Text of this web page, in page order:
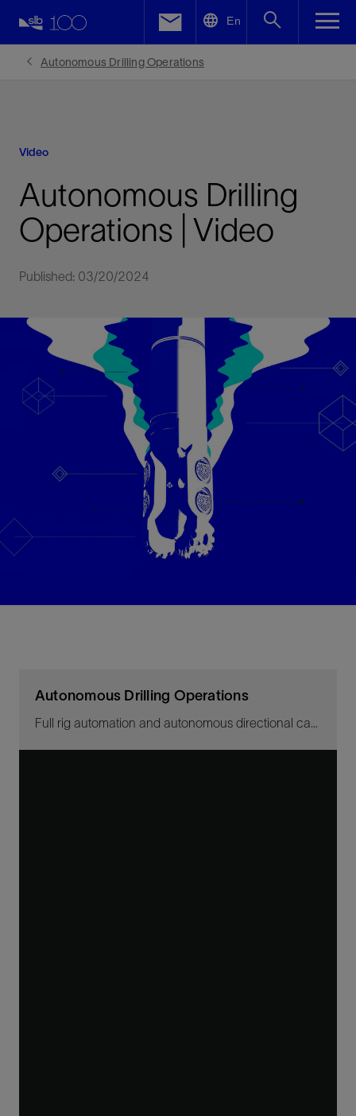
En
Autonomous Drilling Operations
Video
Autonomous Drilling
Operations | Video
Published: 03/20/2024
Autonomous Drilling Operations
Full rig automation and autonomous directional capabilities drill 12 ¼-in well offshore Brazil
Facebook